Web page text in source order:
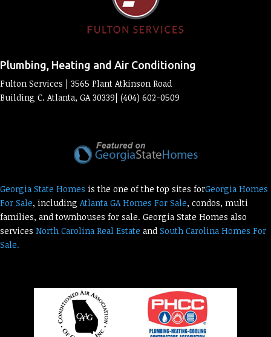
Plumbing, Heating and Air Conditioning
Fulton Services | 3565 Plant Atkinson Road
Building C. Atlanta, GA 30339| (404) 602-0509
Georgia State Homes is the one of the top sites forGeorgia Homes
For Sale, including Atlanta GA Homes For Sale, condos, multi
families, and townhouses for sale. Georgia State Homes also
services North Carolina Real Estate and South Carolina Homes For
Sale.